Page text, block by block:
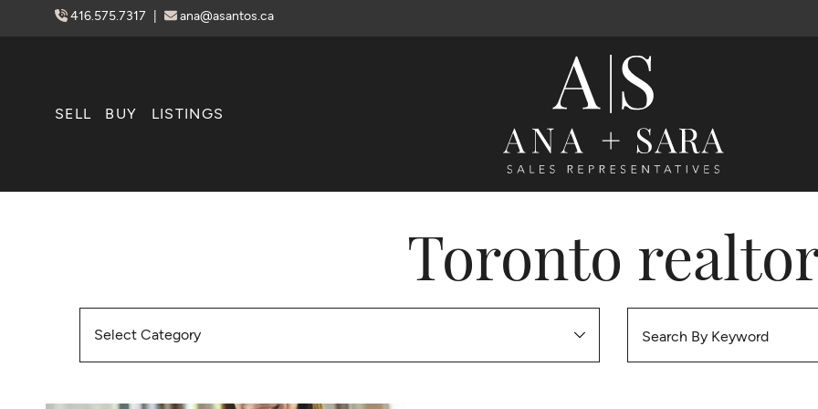
Skip to content
416.575.7317 ana@asantos.ca
SELL BUY LISTINGS
Ana Santos
Toronto